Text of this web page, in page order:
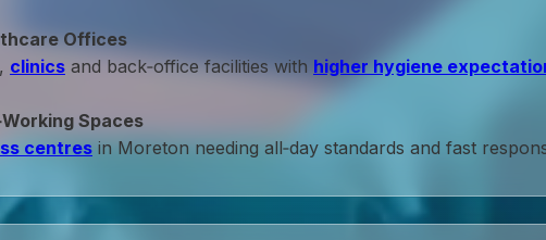
Offices
, clinics and back‑office facilities with higher hygiene
Spaces
centres in Moreton needing all‑day standards and fast